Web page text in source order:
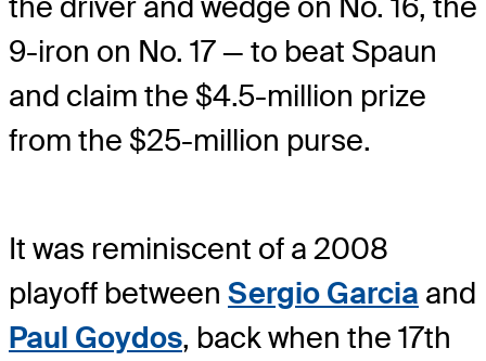
9-iron on No. 17 — to beat Spaun
and claim the $4.5-million prize
from the $25-million purse.
It was reminiscent of a 2008
playoff between Sergio Garcia and
Paul Goydos, back when the 17th